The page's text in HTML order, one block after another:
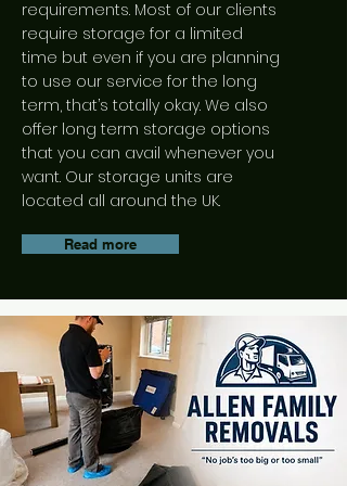
range of overseas moving
services tailored to your needs.
requirements. Most of our clients
require storage for a limited
time but even if you are planning
to use our service for the long
term, that’s totally okay. We also
offer long term storage options
that you can avail whenever you
want. Our storage units are
located all around the UK.
Read more